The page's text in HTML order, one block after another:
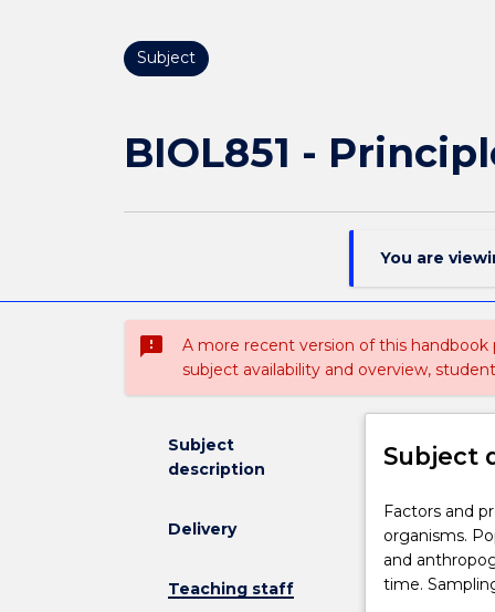
Subject
BIOL851 -
You are
sms_failed
A more recent version of this
subject availability and overview,
Subject
description
Delivery
Teaching staff
Subject
Factors
and
processes
influencing
Factors and
organisms.
and
time.